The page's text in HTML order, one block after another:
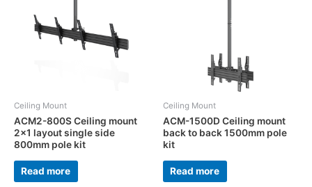
Ceiling Mount
ACM2-800S Ceiling mount
2×1 layout single side
800mm pole kit
Read more
Ceiling Mount
ACM-1500D Ceiling mount
back to back 1500mm pole
kit
Read more